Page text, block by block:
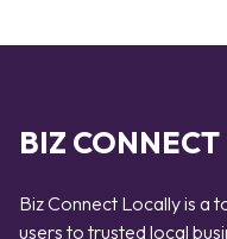
BIZ
Biz Connect Locally is a
users to trusted local